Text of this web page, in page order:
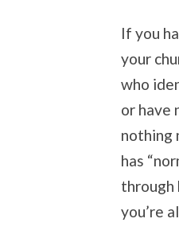
If you
your
who
or have
nothing
has
through
you’re